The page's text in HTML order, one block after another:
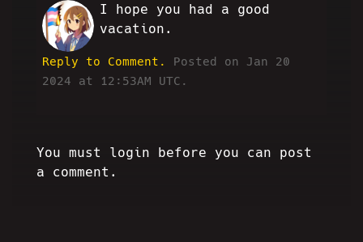
RT
I hope you had a good
vacation.
Reply to Comment.
Posted on Jan 20
2024 at 12:53AM UTC.
You must login before you can post
a comment.